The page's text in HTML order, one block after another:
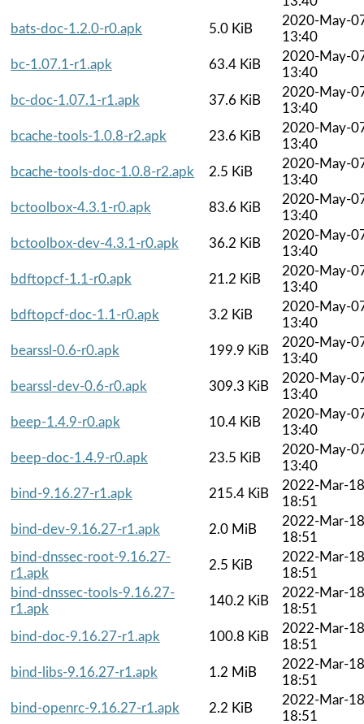
bats-doc-1.2.0-r0.apk
5.0 KiB
2020-May-
13:40
bc-1.07.1-r1.apk
63.4 KiB
2020-May-
13:40
bc-doc-1.07.1-r1.apk
37.6 KiB
2020-May-
13:40
bcache-tools-1.0.8-r2.apk
23.6 KiB
2020-May-
13:40
bcache-tools-doc-1.0.8-r2.apk
2.5 KiB
2020-May-
13:40
bctoolbox-4.3.1-r0.apk
83.6 KiB
2020-May-
13:40
bctoolbox-dev-4.3.1-r0.apk
36.2 KiB
2020-May-
13:40
bdftopcf-1.1-r0.apk
21.2 KiB
2020-May-
13:40
bdftopcf-doc-1.1-r0.apk
3.2 KiB
2020-May-
13:40
bearssl-0.6-r0.apk
199.9 KiB
2020-May-
13:40
bearssl-dev-0.6-r0.apk
309.3 KiB
2020-May-
13:40
beep-1.4.9-r0.apk
10.4 KiB
2020-May-
13:40
beep-doc-1.4.9-r0.apk
23.5 KiB
2020-May-
13:40
bind-9.16.27-r1.apk
215.4 KiB
2022-Mar-18
18:51
bind-dev-9.16.27-r1.apk
2.0 MiB
2022-Mar-18
18:51
bind-dnssec-root-9.16.27-
r1.apk
2.5 KiB
2022-Mar-18
18:51
bind-dnssec-tools-9.16.27-
r1.apk
140.2 KiB
2022-Mar-18
18:51
bind-doc-9.16.27-r1.apk
100.8 KiB
2022-Mar-18
18:51
bind-libs-9.16.27-r1.apk
1.2 MiB
2022-Mar-18
18:51
bind-openrc-9.16.27-r1.apk
2.2 KiB
2022-Mar-18
18:51